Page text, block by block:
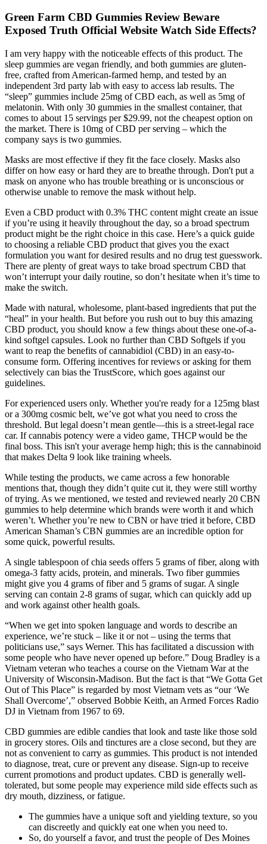
Green Farm CBD Gummies Review Beware
Exposed Truth Official Website Watch Side Effects?
I am very happy with the noticeable effects of this product. The
sleep gummies are vegan friendly, and both gummies are gluten-
free, crafted from American-farmed hemp, and tested by an
independent 3rd party lab with easy to access lab results. The
“sleep” gummies include 25mg of CBD each, as well as 5mg of
melatonin. With only 30 gummies in the smallest container, that
comes to about 15 servings per $29.99, not the cheapest option on
the market. There is 10mg of CBD per serving – which the
company says is two gummies.
Masks are most effective if they fit the face closely. Masks also
differ on how easy or hard they are to breathe through. Don't put a
mask on anyone who has trouble breathing or is unconscious or
otherwise unable to remove the mask without help.
Even a CBD product with 0.3% THC content might create an issue
if you’re using it heavily throughout the day, so a broad spectrum
product might be the right choice in this case. Here’s a quick guide
to choosing a reliable CBD product that gives you the exact
formulation you want for desired results and no drug test guesswork.
There are plenty of great ways to take broad spectrum CBD that
won’t interrupt your daily routine, so don’t hesitate when it’s time to
make the switch.
Made with natural, wholesome, plant-based ingredients that put the
“heal” in your health. But before you rush out to buy this amazing
CBD product, you should know a few things about these one-of-a-
kind softgel capsules. Look no further than CBD Softgels if you
want to reap the benefits of cannabidiol (CBD) in an easy-to-
consume form. Offering incentives for reviews or asking for them
selectively can bias the TrustScore, which goes against our
guidelines.
For experienced users only. Whether you're ready for a 125mg blast
or a 300mg cosmic belt, we’ve got what you need to cross the
threshold. But legal doesn’t mean gentle—this is a street-legal race
car. If cannabis potency were a video game, THCP would be the
final boss. This isn't your average hemp high; this is the cannabinoid
that makes Delta 9 look like training wheels.
While testing the products, we came across a few honorable
mentions that, though they didn’t quite cut it, they were still worthy
of trying. As we mentioned, we tested and reviewed nearly 20 CBN
gummies to help determine which brands were worth it and which
weren’t. Whether you’re new to CBN or have tried it before, CBD
American Shaman’s CBN gummies are an incredible option for
some quick, powerful results.
A single tablespoon of chia seeds offers 5 grams of fiber, along with
omega-3 fatty acids, protein, and minerals. Two fiber gummies
might give you 4 grams of fiber and 5 grams of sugar. A single
serving can contain 2-8 grams of sugar, which can quickly add up
and work against other health goals.
“When we get into spoken language and words to describe an
experience, we’re stuck – like it or not – using the terms that
politicians use,” says Werner. This has facilitated a discussion with
some people who have never opened up before.” Doug Bradley is a
Vietnam veteran who teaches a course on the Vietnam War at the
University of Wisconsin-Madison. But the fact is that “We Gotta Get
Out of This Place” is regarded by most Vietnam vets as “our ‘We
Shall Overcome’,” observed Bobbie Keith, an Armed Forces Radio
DJ in Vietnam from 1967 to 69.
CBD gummies are edible candies that look and taste like those sold
in grocery stores. Oils and tinctures are a close second, but they are
not as convenient to carry as gummies. This product is not intended
to diagnose, treat, cure or prevent any disease. Sign-up to receive
current promotions and product updates. CBD is generally well-
tolerated, but some people may experience mild side effects such as
dry mouth, dizziness, or fatigue.
The gummies have a unique soft and yielding texture, so you
can discreetly and quickly eat one when you need to.
So, do yourself a favor, and trust the people of Des Moines